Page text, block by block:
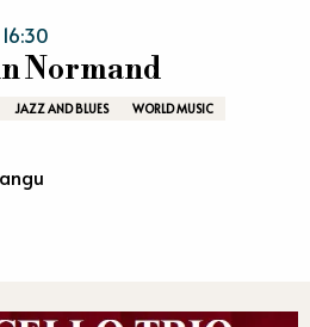
Normand
JAZZ AND BLUES
WORLD MUSIC